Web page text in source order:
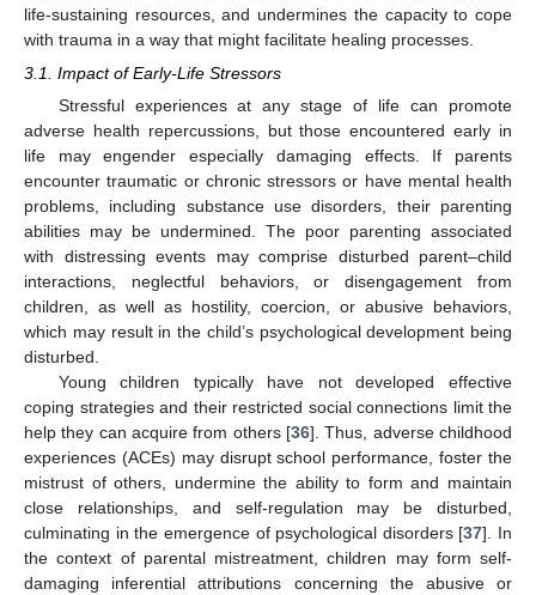
life-sustaining resources, and undermines the capacity to cope
with trauma in a way that might facilitate healing processes.
3.1. Impact of Early-Life Stressors
Stressful experiences at any stage of life can promote
adverse health repercussions, but those encountered early in
life may engender especially damaging effects. If parents
encounter traumatic or chronic stressors or have mental health
problems, including substance use disorders, their parenting
abilities may be undermined. The poor parenting associated
with distressing events may comprise disturbed parent–child
interactions, neglectful behaviors, or disengagement from
children, as well as hostility, coercion, or abusive behaviors,
which may result in the child’s psychological development being
disturbed.
Young children typically have not developed effective
coping strategies and their restricted social connections limit the
help they can acquire from others [36]. Thus, adverse childhood
experiences (ACEs) may disrupt school performance, foster the
mistrust of others, undermine the ability to form and maintain
close relationships, and self-regulation may be disturbed,
culminating in the emergence of psychological disorders [37]. In
the context of parental mistreatment, children may form self-
damaging inferential attributions concerning the abusive or